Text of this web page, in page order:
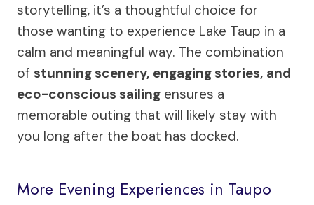
storytelling, it’s a thoughtful choice for
those wanting to experience Lake Taup in a
calm and meaningful way. The combination
of stunning scenery, engaging stories, and
eco-conscious sailing ensures a
memorable outing that will likely stay with
you long after the boat has docked.
More Evening Experiences in Taupo